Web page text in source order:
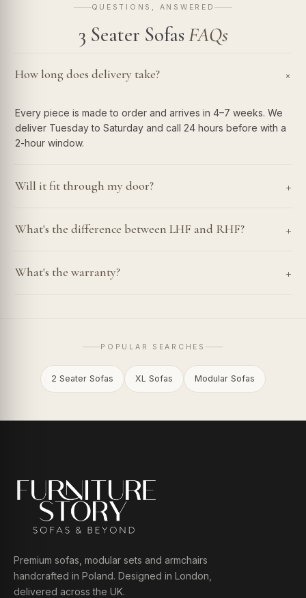
QUESTIONS, ANSWERED
3 Seater SofasFAQs
How long does delivery take? +
Every piece is made to order and arrives in 4–7 weeks. We
deliver Tuesday to Saturday and call 24 hours before with a
2-hour window.
Will it fit through my door? +
What's the difference between LHF and RHF? +
What's the warranty? +
POPULAR SEARCHES
2 Seater Sofas XL Sofas Modular Sofas
Premium sofas, modular sets and armchairs
handcrafted in Poland. Designed in London,
delivered across the UK.